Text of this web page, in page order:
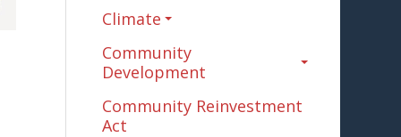
Climate
Community
Development
Community Reinvestment
Act